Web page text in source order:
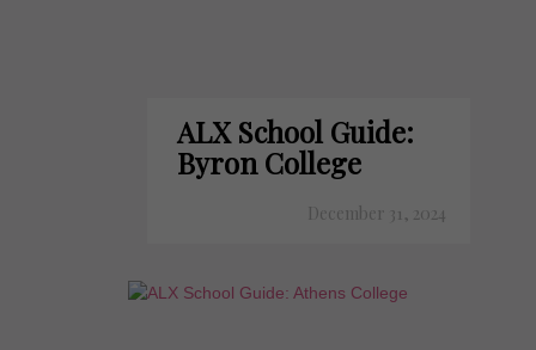
ALX School Guide:
Byron College
December 31, 2024